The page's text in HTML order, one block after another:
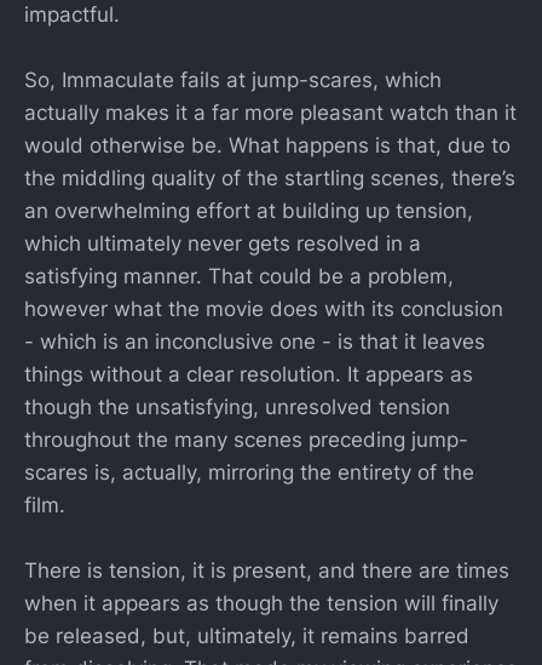
impactful.
So, Immaculate fails at jump-scares, which
actually makes it a far more pleasant watch than it
would otherwise be. What happens is that, due to
the middling quality of the startling scenes, there’s
an overwhelming effort at building up tension,
which ultimately never gets resolved in a
satisfying manner. That could be a problem,
however what the movie does with its conclusion
- which is an inconclusive one - is that it leaves
things without a clear resolution. It appears as
though the unsatisfying, unresolved tension
throughout the many scenes preceding jump-
scares is, actually, mirroring the entirety of the
film.
There is tension, it is present, and there are times
when it appears as though the tension will finally
be released, but, ultimately, it remains barred